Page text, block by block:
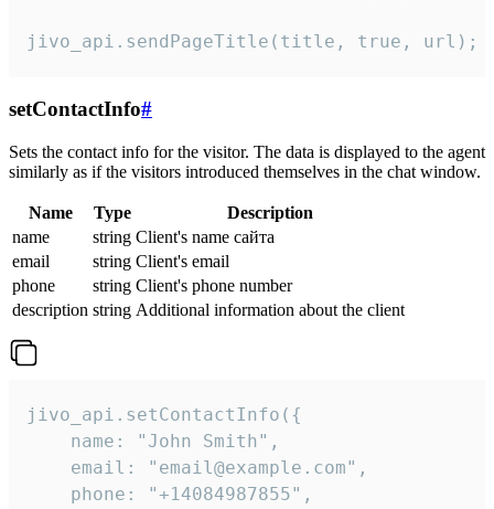
jivo_api.sendPageTitle(title, true, url);
setContactInfo#
Sets the contact info for the visitor. The data is displayed to the agent
similarly as if the visitors introduced themselves in the chat window.
Name Type
Description
name
string Client's name сайта
email
string Client's email
phone
string Client's phone number
description string Additional information about the client
jivo_api.setContactInfo({
    name: "John Smith",
    email: "email@example.com",
    phone: "+14084987855",